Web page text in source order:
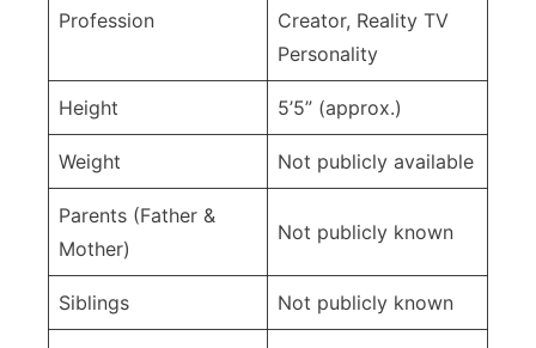
Profession
Creator, Reality TV
Personality
Height 5’5” (approx.)
Weight Not publicly available
Parents (Father &
Mother)
Not publicly known
Siblings Not publicly known